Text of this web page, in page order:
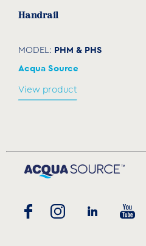
Handrail
MODEL: PHM & PHS
Acqua Source
View product